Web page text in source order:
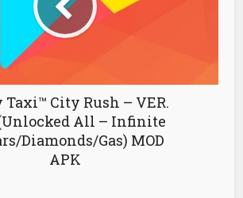
Taxi™ City Rush – VER.
(Unlocked All – Infinite
Diamonds/Gas) MOD
APK